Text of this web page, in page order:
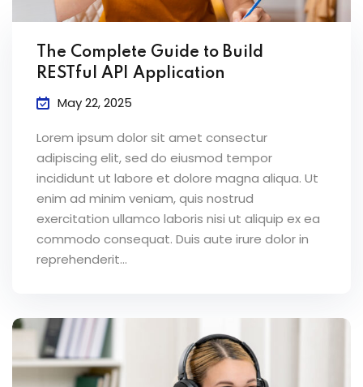
The Complete Guide to Build
RESTful API Application
May 22, 2025
Lorem ipsum dolor sit amet consectur
adipiscing elit, sed do eiusmod tempor
incididunt ut labore et dolore magna aliqua. Ut
enim ad minim veniam, quis nostrud
exercitation ullamco laboris nisi ut aliquip ex ea
commodo consequat. Duis aute irure dolor in
reprehenderit...